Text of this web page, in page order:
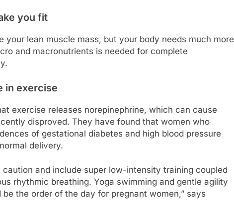
you fit
your lean muscle mass, but your body needs much more
and macronutrients is needed for complete
in exercise
exercise releases norepinephrine, which can cause
disproved. They have found that women who
of gestational diabetes and high blood pressure
delivery.
and include super low-intensity training coupled
rhythmic breathing. Yoga swimming and gentle agility
the order of the day for pregnant women,” says